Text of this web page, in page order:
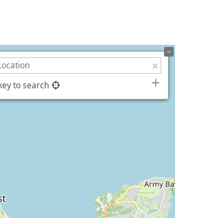
to search